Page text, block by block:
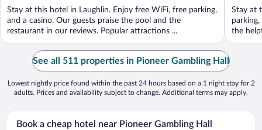
Stay at this hotel in Laughlin. Enjoy free WiFi, free parking,
and a casino. Our guests praise the pool and the
restaurant in our reviews. Popular attractions ...
Stay at
the
See all 511 properties in Pioneer Gambling Hall
Lowest nightly price found within the past 24 hours based on a 1 night stay for 2
adults. Prices and availability subject to change. Additional terms may apply.
Book a cheap hotel near Pioneer Gambling Hall